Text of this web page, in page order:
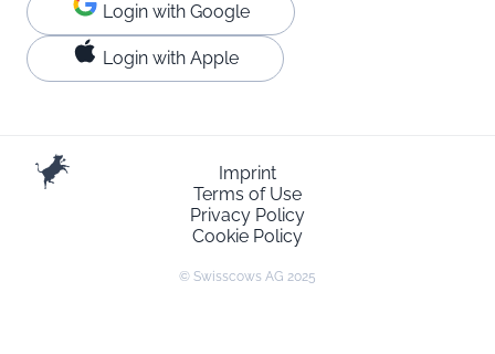
Login with Google
Login with Apple
Imprint
Terms of Use
Privacy Policy
Cookie Policy
© Swisscows AG 2025